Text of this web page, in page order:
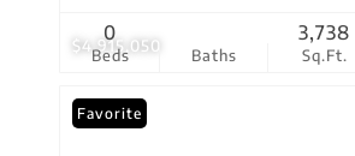
$4,915,050
Beds
0
Baths Sq.Ft.
3,738
Favorite